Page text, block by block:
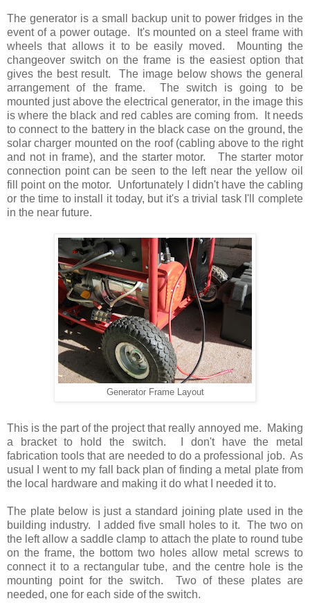
The generator is a small backup unit to power fridges in the
event of a power outage. It's mounted on a steel frame with
wheels that allows it to be easily moved. Mounting the
changeover switch on the frame is the easiest option that
gives the best result. The image below shows the general
arrangement of the frame. The switch is going to be
mounted just above the electrical generator, in the image this
is where the black and red cables are coming from. It needs
to connect to the battery in the black case on the ground, the
solar charger mounted on the roof (cabling above to the right
and not in frame), and the starter motor. The starter motor
connection point can be seen to the left near the yellow oil
fill point on the motor. Unfortunately I didn't have the cabling
or the time to install it today, but it's a trivial task I'll complete
in the near future.
Generator Frame Layout
This is the part of the project that really annoyed me. Making
a bracket to hold the switch. I don't have the metal
fabrication tools that are needed to do a professional job. As
usual I went to my fall back plan of finding a metal plate from
the local hardware and making it do what I needed it to.
The plate below is just a standard joining plate used in the
building industry. I added five small holes to it. The two on
the left allow a saddle clamp to attach the plate to round tube
on the frame, the bottom two holes allow metal screws to
connect it to a rectangular tube, and the centre hole is the
mounting point for the switch. Two of these plates are
needed, one for each side of the switch.